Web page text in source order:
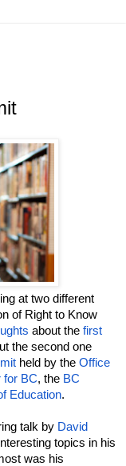
at two different
of Right to Know
about the first
the second one
held by the Office
for BC, the BC
Education.
talk by David
topics in his
was his